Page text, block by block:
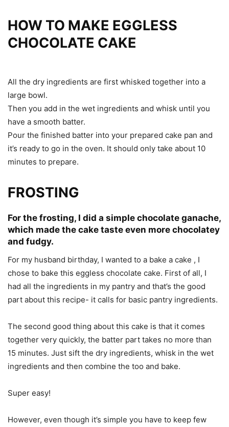
HOW TO MAKE EGGLESS
CHOCOLATE CAKE
All the dry ingredients are first whisked together into a
large bowl.
Then you add in the wet ingredients and whisk until you
have a smooth batter.
Pour the finished batter into your prepared cake pan and
it’s ready to go in the oven. It should only take about 10
minutes to prepare.
FROSTING
For the frosting, I did a simple chocolate ganache,
which made the cake taste even more chocolatey
and fudgy.
For my husband birthday, I wanted to a bake a cake , I
chose to bake this eggless chocolate cake. First of all, I
had all the ingredients in my pantry and that’s the good
part about this recipe- it calls for basic pantry ingredients.
The second good thing about this cake is that it comes
together very quickly, the batter part takes no more than
15 minutes. Just sift the dry ingredients, whisk in the wet
ingredients and then combine the too and bake.
Super easy!
However, even though it’s simple you have to keep few